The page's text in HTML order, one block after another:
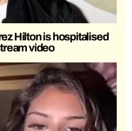
Hilton is hospitalised
video